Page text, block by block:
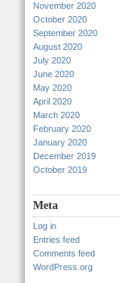
November 2020
October 2020
September 2020
August 2020
July 2020
June 2020
May 2020
April 2020
March 2020
February 2020
January 2020
December 2019
October 2019
Meta
Log in
Entries feed
Comments feed
WordPress.org